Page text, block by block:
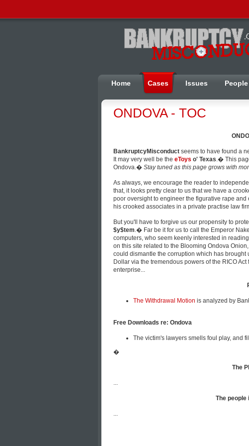
Home Cases Issues People
ONDOVA - TOC
BankruptcyMisconduct seems to have found a
It may very well be the eToys o' Texas.� This
Ondova.� Stay tuned as this page grows with
As always, we encourage the reader to
that, it looks pretty clear to us that we have a
poor oversight to engineer the figurative rape
his crooked associates in a private practise law
But you'll have to forgive us our propensity to
$y$tem.� Far be it for us to call the Emperor
computers, who seem keenly interested in
on this site related to the Blooming Ondova
could dismantle the corruption which has
Dollar via the tremendous powers of the RICO
enterprise...
The Withdrawal Motion is analyzed by
Free Downloads re: Ondova
The victim's lawyers smells foul play, and
�
The
...
The people
...